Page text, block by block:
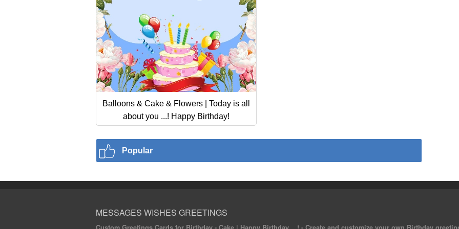
Balloons & Cake & Flowers | Today is all
about you ...! Happy Birthday!
Popular
MESSAGES WISHES GREETINGS